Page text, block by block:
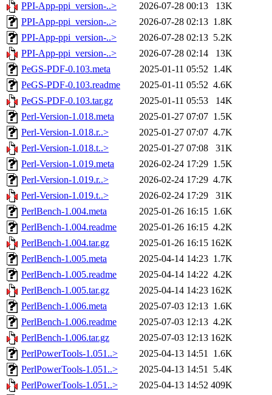
PPI-App-ppi_version-..>
2026-07-28 00:13
13K
PPI-App-ppi_version-..>
2026-07-28 02:13 1.8K
PPI-App-ppi_version-..>
2026-07-28 02:13 5.2K
PPI-App-ppi_version-..>
2026-07-28 02:14
13K
PeGS-PDF-0.103.meta
2025-01-11 05:52 1.4K
PeGS-PDF-0.103.readme
2025-01-11 05:52 4.6K
PeGS-PDF-0.103.tar.gz
2025-01-11 05:53
14K
Perl-Version-1.018.meta
2025-01-27 07:07 1.5K
Perl-Version-1.018.r..>
2025-01-27 07:07 4.7K
Perl-Version-1.018.t..>
2025-01-27 07:08
31K
Perl-Version-1.019.meta
2026-02-24 17:29 1.5K
Perl-Version-1.019.r..>
2026-02-24 17:29 4.7K
Perl-Version-1.019.t..>
2026-02-24 17:29
31K
PerlBench-1.004.meta
2025-01-26 16:15 1.6K
PerlBench-1.004.readme
2025-01-26 16:15 4.2K
PerlBench-1.004.tar.gz
2025-01-26 16:15 162K
PerlBench-1.005.meta
2025-04-14 14:23 1.7K
PerlBench-1.005.readme
2025-04-14 14:22 4.2K
PerlBench-1.005.tar.gz
2025-04-14 14:23 162K
PerlBench-1.006.meta
2025-07-03 12:13 1.6K
PerlBench-1.006.readme
2025-07-03 12:13 4.2K
PerlBench-1.006.tar.gz
2025-07-03 12:13 162K
PerlPowerTools-1.051..>
2025-04-13 14:51 1.6K
PerlPowerTools-1.051..>
2025-04-13 14:51 5.4K
PerlPowerTools-1.051..>
2025-04-13 14:52 409K